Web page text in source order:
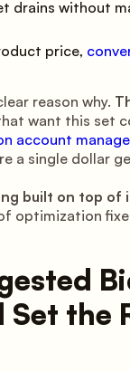
drains without
price,
reason why.
want this set
account
a single dollar
built on top of
optimization
Set the